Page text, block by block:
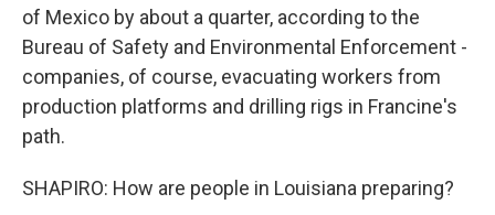
of Mexico by about a quarter, according to the
Bureau of Safety and Environmental Enforcement -
companies, of course, evacuating workers from
production platforms and drilling rigs in Francine's
path.
SHAPIRO: How are people in Louisiana preparing?